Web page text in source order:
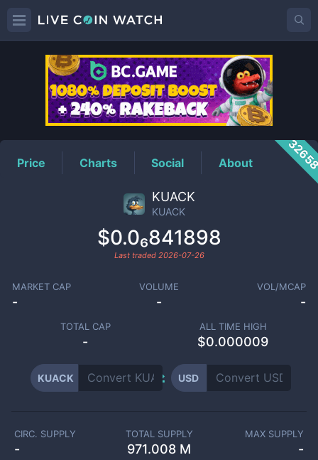
KUACKPrice
Price Charts Social About
KUACK
KUACK
$0.0₆841898
Last traded 2026-07-26
MARKET CAP
-
VOLUME
-
VOL/MCAP
-
TOTAL CAP
-
ALL TIME HIGH
$0.000009
KUACK USD
CIRC. SUPPLY
-
TOTAL SUPPLY
971.008 M
MAX SUPPLY
-